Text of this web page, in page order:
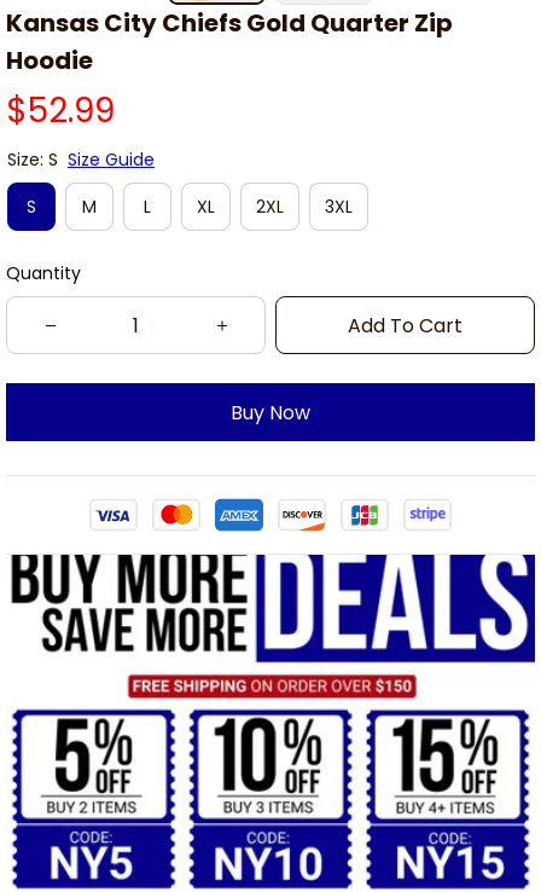
Kansas City Chiefs Gold Quarter Zip
Hoodie
$52.99
Size: S Size Guide
S
M L XL 2XL 3XL
Quantity
Add To Cart
Buy Now